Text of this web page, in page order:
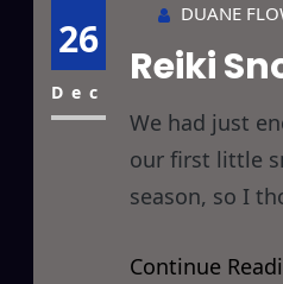
usual no holds
26
Dec
DUANE
Reiki
We had just
our first little
season, so I
a Reiki Master
Continue